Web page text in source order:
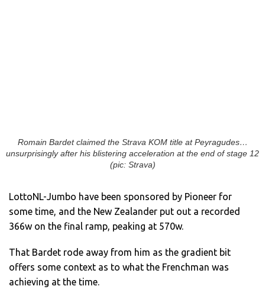
Romain Bardet claimed the Strava KOM title at Peyragudes…
unsurprisingly after his blistering acceleration at the end of stage 12
(pic: Strava)
LottoNL-Jumbo have been sponsored by Pioneer for
some time, and the New Zealander put out a recorded
366w on the final ramp, peaking at 570w.
That Bardet rode away from him as the gradient bit
offers some context as to what the Frenchman was
achieving at the time.